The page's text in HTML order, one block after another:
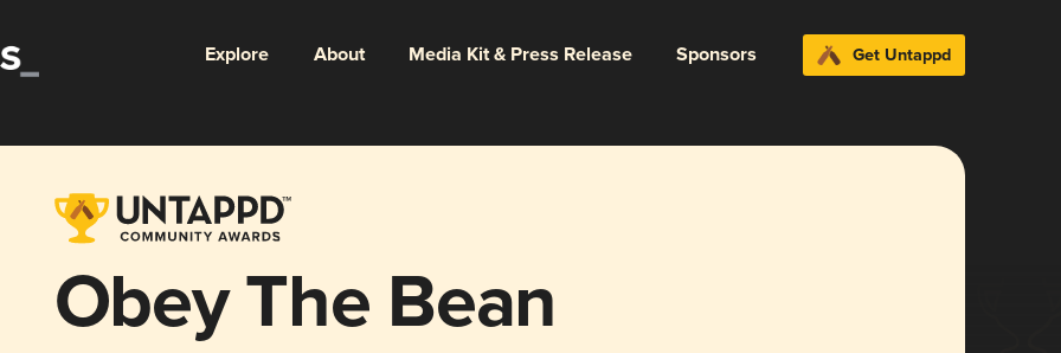
Explore About Media Kit & Press Release Sponsors Get Untappd
Obey The Bean